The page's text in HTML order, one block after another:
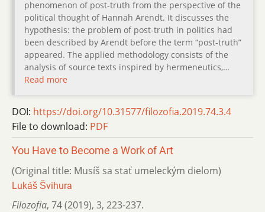
phenomenon of post-truth from the perspective of the
political thought of Hannah Arendt. It discusses the
hypothesis: the problem of post-truth in politics had
been described by Arendt before the term “post-truth”
appeared. The applied methodology consists of the
analysis of source texts inspired by hermeneutics,…
Read more
DOI: https://doi.org/10.31577/filozofia.2019.74.3.4
File to download: PDF
You Have to Become a Work of Art
(Original title: Musíš sa stať umeleckým dielom)
Lukáš Švihura
Filozofia, 74 (2019), 3, 223-237.